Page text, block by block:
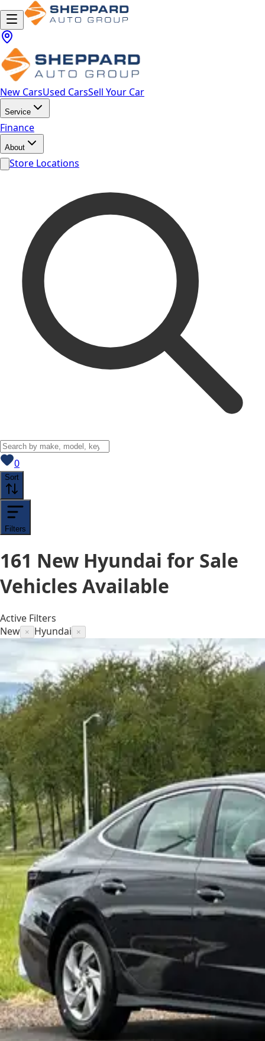
New CarsUsed CarsSell Your Car
Service
Finance
About
Store Locations
0View saved
Sort
Filters
161 New Hyundai for Sale
Vehicles Available
Active Filters
New × Hyundai ×